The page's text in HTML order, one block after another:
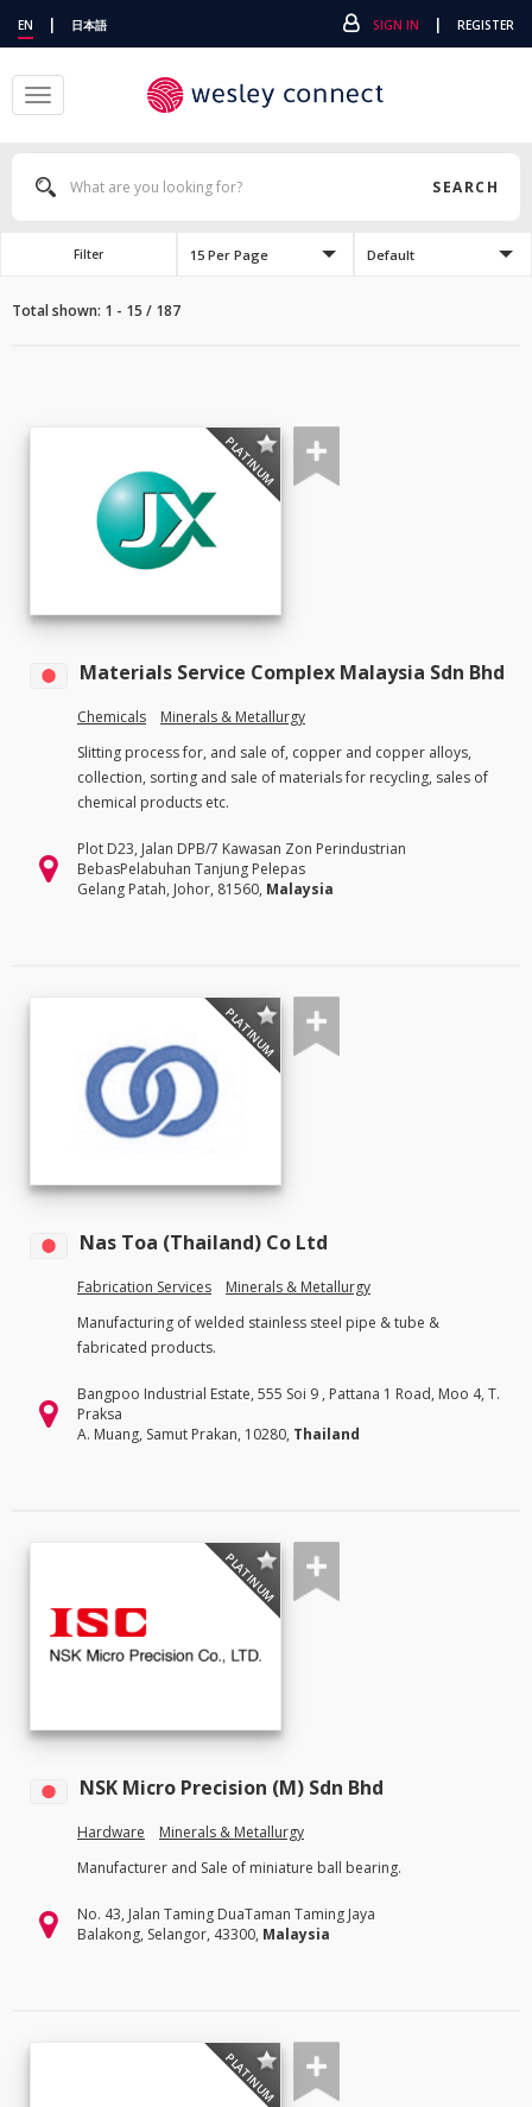
EN | 日本語 SIGN IN | REGISTER
Toggle
navigation
SEARCH
Filter 15 Per Page Default
Total shown: 1 - 15 / 187
PLATINUM
Materials Service Complex Malaysia Sdn Bhd
Chemicals
Minerals & Metallurgy
Slitting process for, and sale of, copper and copper alloys,
collection, sorting and sale of materials for recycling, sales of
chemical products etc.
Plot D23, Jalan DPB/7 Kawasan Zon Perindustrian
BebasPelabuhan Tanjung Pelepas
Gelang Patah, Johor, 81560, Malaysia
PLATINUM
Nas Toa (Thailand) Co Ltd
Fabrication Services
Minerals & Metallurgy
Manufacturing of welded stainless steel pipe & tube &
fabricated products.
Bangpoo Industrial Estate, 555 Soi 9 , Pattana 1 Road, Moo 4, T.
Praksa
A. Muang, Samut Prakan, 10280, Thailand
PLATINUM
NSK Micro Precision (M) Sdn Bhd
Hardware
Minerals & Metallurgy
Manufacturer and Sale of miniature ball bearing.
No. 43, Jalan Taming DuaTaman Taming Jaya
Balakong, Selangor, 43300, Malaysia
PLATINUM